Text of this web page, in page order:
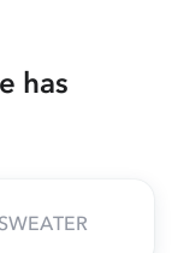
has
SWEATER